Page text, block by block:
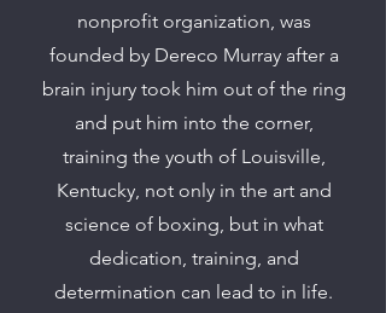
nonprofit organization, was
founded by Dereco Murray after a
brain injury took him out of the ring
and put him into the corner,
training the youth of Louisville,
Kentucky, not only in the art and
science of boxing, but in what
dedication, training, and
determination can lead to in life.